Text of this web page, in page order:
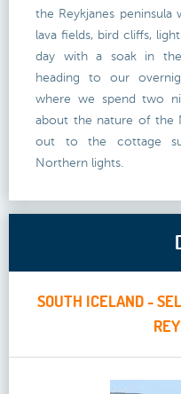
the Reykjanes
lava fields, bird cliffs,
day with a soak in
heading to our
where we spend two
about the nature of the
out to the cottage
Northern lights.
SOUTH ICELAND -